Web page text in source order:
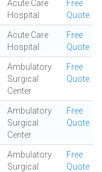
Acute Care
Hospital
Free
Quote
Acute Care
Hospital
Free
Quote
Ambulatory
Surgical
Center
Free
Quote
Ambulatory
Surgical
Center
Free
Quote
Ambulatory
Surgical
Free
Quote